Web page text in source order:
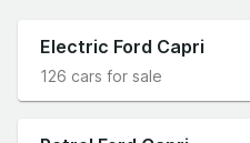
Electric Ford Capri
126 cars for sale